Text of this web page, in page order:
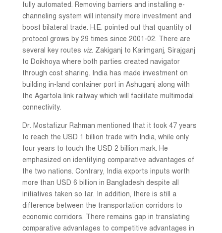
fully automated. Removing barriers and installing e-
channeling system will intensify more investment and
boost bilateral trade. H.E. pointed out that quantity of
protocol grows by 29 times since 2001-02. There are
several key routes viz. Zakiganj to Karimganj, Sirajganj
to Doikhoya where both parties created navigator
through cost sharing. India has made investment on
building in-land container port in Ashuganj along with
the Agartola link railway which will facilitate multimodal
connectivity.
Dr. Mostafizur Rahman mentioned that it took 47 years
to reach the USD 1 billion trade with India, while only
four years to touch the USD 2 billion mark. He
emphasized on identifying comparative advantages of
the two nations. Contrary, India exports inputs worth
more than USD 6 billion in Bangladesh despite all
initiatives taken so far. In addition, there is still a
difference between the transportation corridors to
economic corridors. There remains gap in translating
comparative advantages to competitive advantages in